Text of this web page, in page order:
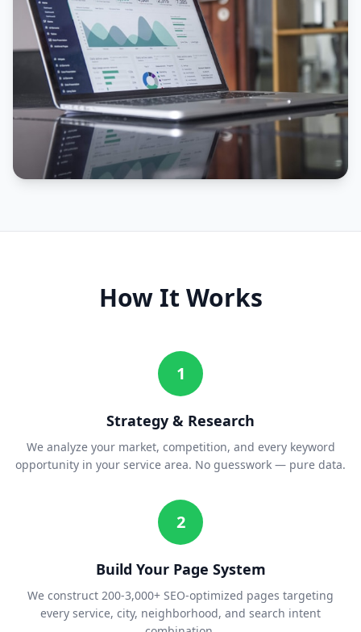
How It Works
1
Strategy & Research
We analyze your market, competition, and every keyword
opportunity in your service area. No guesswork — pure data.
2
Build Your Page System
We construct 200-3,000+ SEO-optimized pages targeting
every service, city, neighborhood, and search intent